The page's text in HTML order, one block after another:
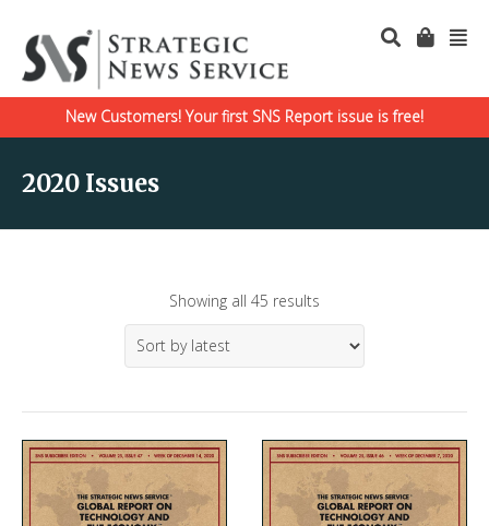
New Customers! Your first SNS Report issue is free!
2020 Issues
Showing all 45 results